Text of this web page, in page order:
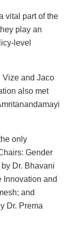
vital part of the
play an
level
Vize and Jaco
also met
only
Gender
Dr. Bhavani
Innovation and
and
Dr. Prema